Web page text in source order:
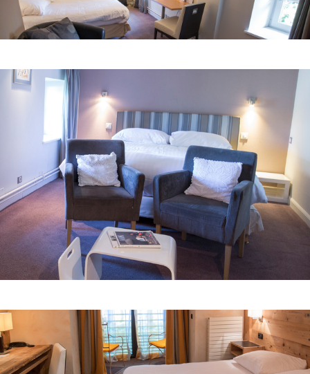
comfortable superior
Room n° 8
contempory cottage
Room n° 9